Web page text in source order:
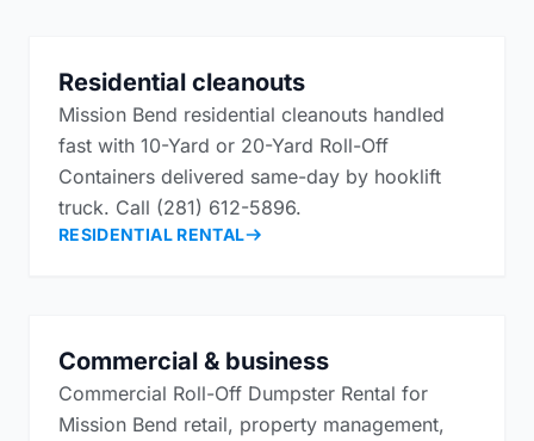
Residential cleanouts
Mission Bend residential cleanouts handled
fast with 10-Yard or 20-Yard Roll-Off
Containers delivered same-day by hooklift
truck. Call (281) 612-5896.
RESIDENTIAL RENTAL
Commercial & business
Commercial Roll-Off Dumpster Rental for
Mission Bend retail, property management,